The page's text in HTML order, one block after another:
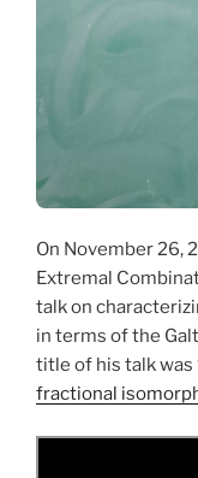
On November 26,
Extremal
talk on
in terms of the
title of his talk was
fractional